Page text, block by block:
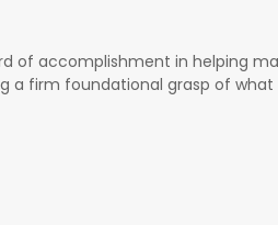
of accomplishment in helping
a firm foundational grasp of what